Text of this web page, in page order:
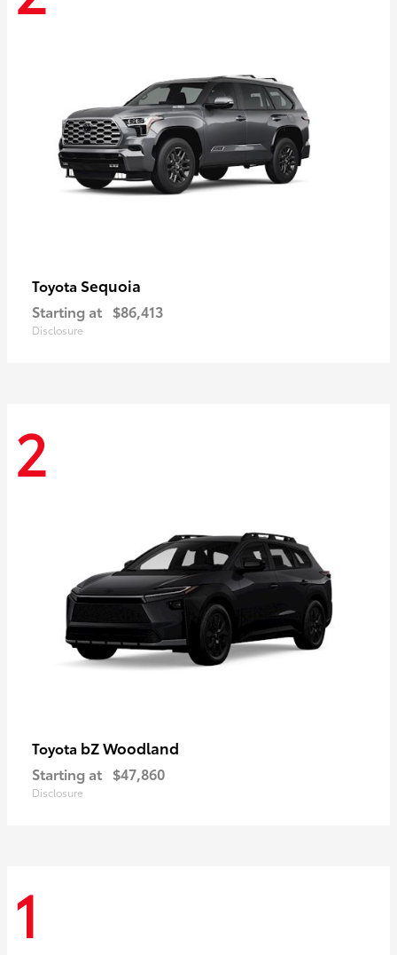
Toyota Sequoia
Starting at $86,413
Disclosure
2
Toyota bZ Woodland
Starting at $47,860
Disclosure
1